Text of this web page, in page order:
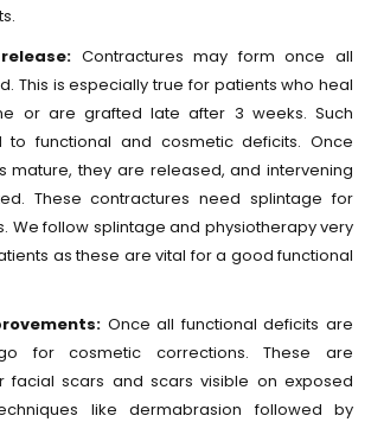
Contractures may form once all
This is especially true for patients who heal
or are grafted late after 3 weeks. Such
to functional and cosmetic deficits. Once
mature, they are released, and intervening
These contractures need splintage for
We follow splintage and physiotherapy very
as these are vital for a good functional
Once all functional deficits are
for cosmetic corrections. These are
facial scars and scars visible on exposed
like dermabrasion followed by